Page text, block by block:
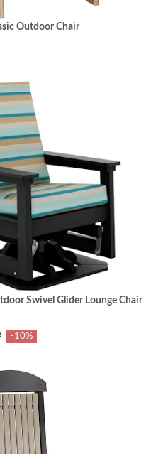
Outdoor Chair
Swivel Glider Lounge Chair
-10%